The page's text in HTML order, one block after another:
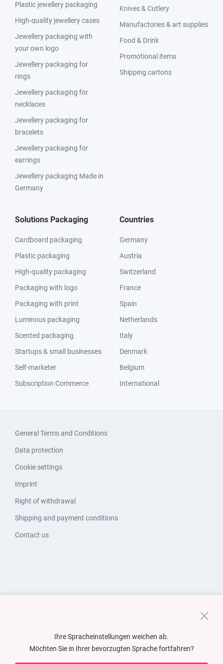
Plastic jewellery packaging
High-quality jewellery cases
Jewellery packaging with
your own logo
Jewellery packaging for
rings
Jewellery packaging for
necklaces
Jewellery packaging for
bracelets
Jewellery packaging for
earrings
Jewellery packaging Made in
Germany
Knives & Cutlery
Manufactories & art supplies
Food & Drink
Promotional items
Shipping cartons
Solutions Packaging
Cardboard packaging
Plastic packaging
High-quality packaging
Packaging with logo
Packaging with print
Luminous packaging
Scented packaging
Startups & small businesses
Self-marketer
Subscription Commerce
Countries
Germany
Austria
Switzerland
France
Spain
Netherlands
Italy
Denmark
Belgium
International
General Terms and Conditions
Data protection
Cookie settings
Imprint
Right of withdrawal
Shipping and payment conditions
Contact us
Ihre Spracheinstellungen weichen ab.
Möchten Sie in Ihrer bevorzugten Sprache fortfahren?